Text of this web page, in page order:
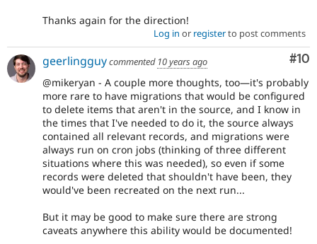
Thanks again for the direction!
Log in or registerto post comments
#10
geerlingguycommented 10 years ago
@mikeryan - A couple more thoughts, too—it's probably
more rare to have migrations that would be configured
to delete items that aren't in the source, and I know in
the times that I've needed to do it, the source always
contained all relevant records, and migrations were
always run on cron jobs (thinking of three different
situations where this was needed), so even if some
records were deleted that shouldn't have been, they
would've been recreated on the next run...
But it may be good to make sure there are strong
caveats anywhere this ability would be documented!